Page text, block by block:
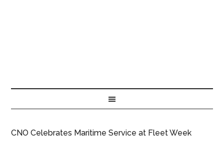
CNO Celebrates Maritime Service at Fleet Week